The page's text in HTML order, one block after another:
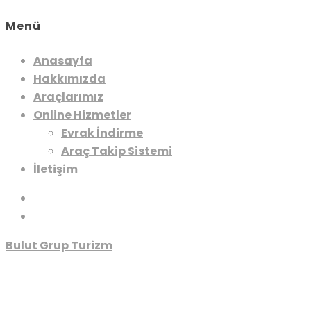
Menü
Anasayfa
Hakkımızda
Araçlarımız
Online Hizmetler
Evrak İndirme
Araç Takip Sistemi
İletişim
Bulut Grup Turizm